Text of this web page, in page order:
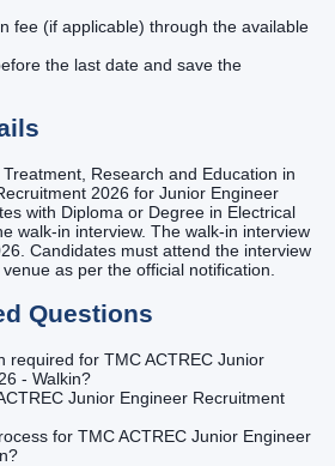
fee (if applicable) through the available
the last date and save the
Research and Education in
2026 for Junior Engineer
with Diploma or Degree in Electrical
walk-in interview. The walk-in interview
Candidates must attend the interview
as per the official notification.
Questions
required for TMC ACTREC Junior
- Walkin?
Junior Engineer Recruitment
for TMC ACTREC Junior Engineer